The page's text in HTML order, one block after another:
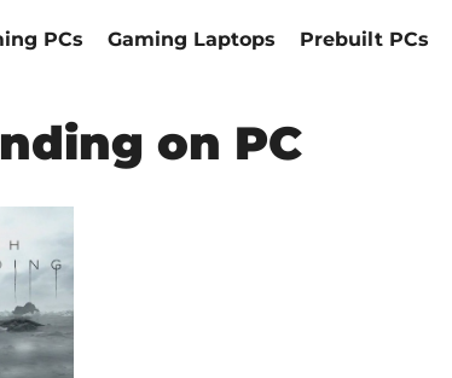
PCs Gaming Laptops Prebuilt PCs
on PC